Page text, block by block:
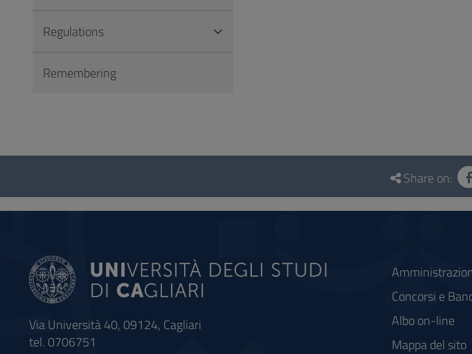
Regulations
Remembering
Questionnaire
social
Share on:
Via Università 40, 09124, Cagliari
tel. 0706751
Concorsi e
Albo on-line
Mappa del sito